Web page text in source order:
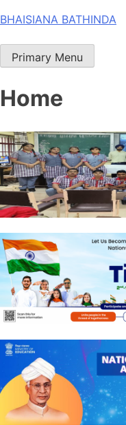
Skip
content
BHAISIANA BATHINDA
Primary Menu
Home